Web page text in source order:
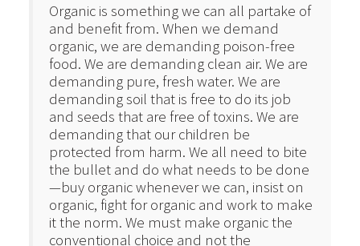
Organic is something we can all partake of
and benefit from. When we demand
organic, we are demanding poison-free
food. We are demanding clean air. We are
demanding pure, fresh water. We are
demanding soil that is free to do its job
and seeds that are free of toxins. We are
demanding that our children be
protected from harm. We all need to bite
the bullet and do what needs to be done
—buy organic whenever we can, insist on
organic, fight for organic and work to make
it the norm. We must make organic the
conventional choice and not the